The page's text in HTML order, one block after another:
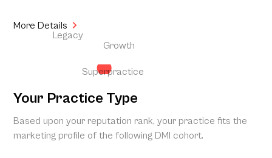
More Details
Legacy
Growth
Superpractice
Your Practice Type
Based upon your reputation rank, your practice fits the
marketing profile of the following DMI cohort.